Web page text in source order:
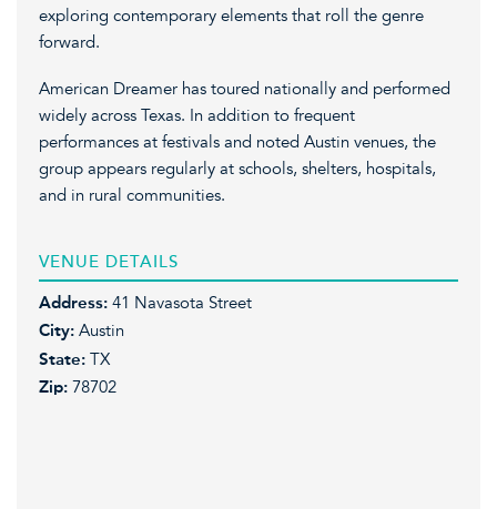
exploring contemporary elements that roll the genre
forward.
American Dreamer has toured nationally and performed
widely across Texas. In addition to frequent
performances at festivals and noted Austin venues, the
group appears regularly at schools, shelters, hospitals,
and in rural communities.
VENUE DETAILS
Address: 41 Navasota Street
City: Austin
State: TX
Zip: 78702